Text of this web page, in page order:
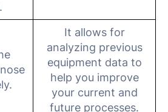
It allows for
analyzing previous
equipment data to
help you improve
your current and
future processes.